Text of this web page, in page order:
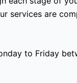
services are
to Friday